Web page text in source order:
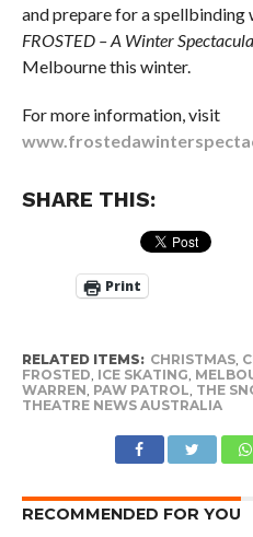
and prepare for a spellbinding
FROSTED – A Winter
Melbourne this winter.
For more information, visit
SHARE THIS:
Print
RELATED ITEMS: CHRISTMAS,
FROSTED, ICE SKATING,
WARREN, PAW PATROL, THE
THEATRE NEWS AUSTRALIA
RECOMMENDED FOR YOU